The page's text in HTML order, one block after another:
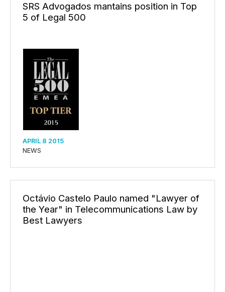
SRS Advogados mantains position in Top
5 of Legal 500
APRIL 8 2015
NEWS
Octávio Castelo Paulo named "Lawyer of
the Year" in Telecommunications Law by
Best Lawyers